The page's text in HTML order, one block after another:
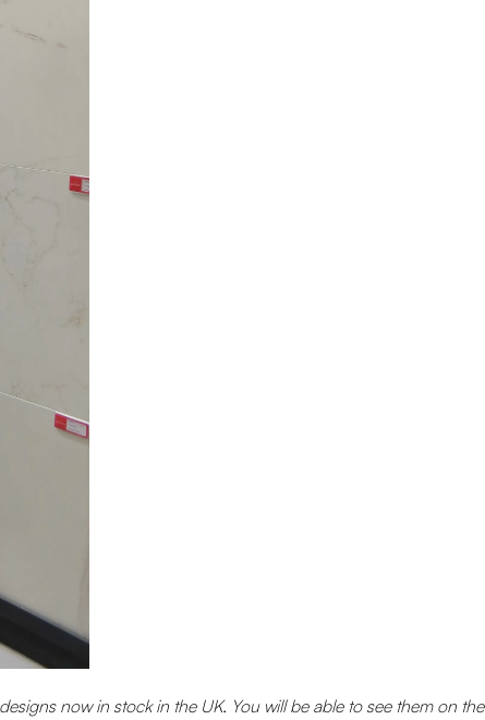
now in stock in the UK. You will be able to see them on